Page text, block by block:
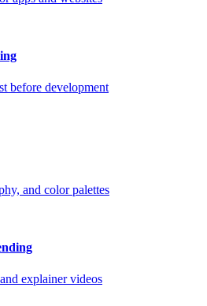
before development
and color palettes
explainer videos